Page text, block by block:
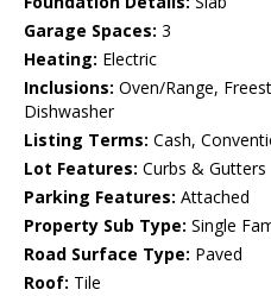
Garage Spaces: 3
Heating: Electric
Inclusions: Oven/Range,
Dishwasher
Listing Terms: Cash,
Lot Features: Curbs & Gutters
Parking Features: Attached
Property Sub Type: Single
Road Surface Type: Paved
Roof: Tile